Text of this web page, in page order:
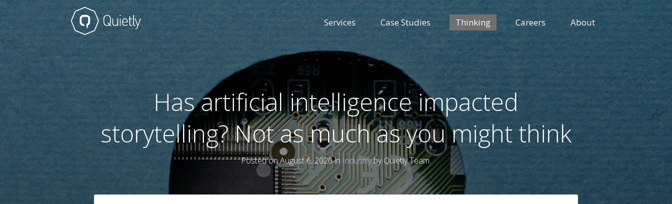
Services Case Studies Thinking Careers About
Has artificial intelligence impacted
storytelling? Not as much as you might think
Posted on August 6, 2020 in Industryby Quietly Team.